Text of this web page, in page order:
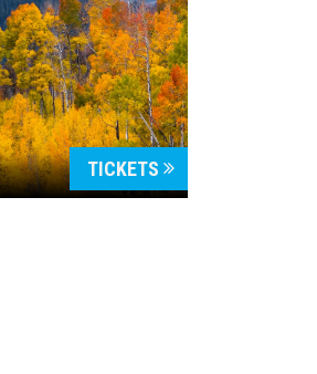
TICKETS